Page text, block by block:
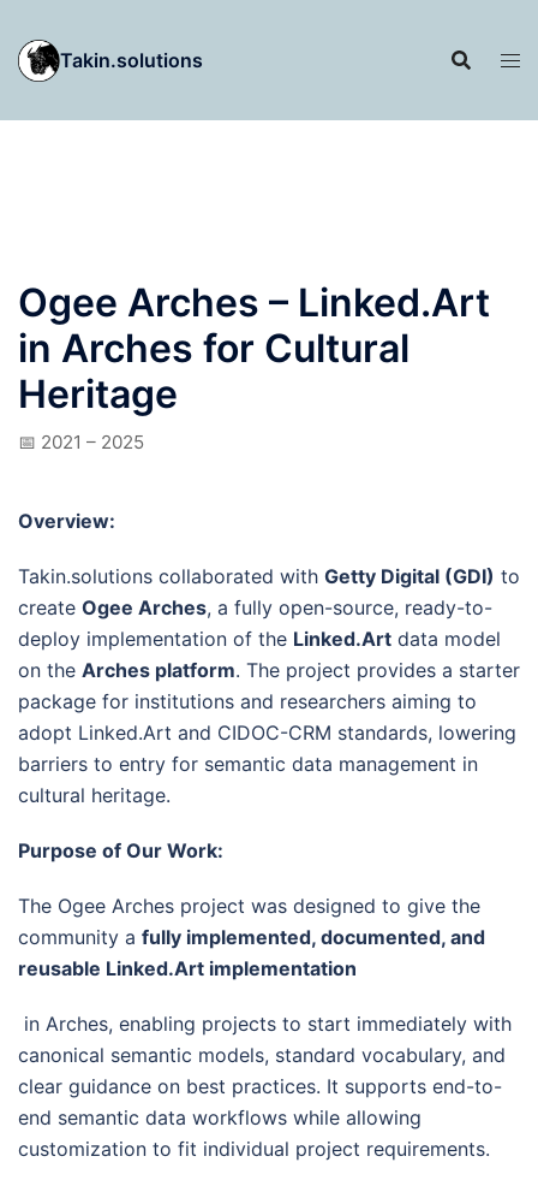
to
content
Takin.solutions
Ogee Arches – Linked.Art
in Arches for Cultural
Heritage
📅 2021 – 2025
Overview:
Takin.solutions collaborated with Getty Digital (GDI) to
create Ogee Arches, a fully open-source, ready-to-
deploy implementation of the Linked.Art data model
on the Arches platform. The project provides a starter
package for institutions and researchers aiming to
adopt Linked.Art and CIDOC-CRM standards, lowering
barriers to entry for semantic data management in
cultural heritage.
Purpose of Our Work:
The Ogee Arches project was designed to give the
community a fully implemented, documented, and
reusable Linked.Art implementation
in Arches, enabling projects to start immediately with
canonical semantic models, standard vocabulary, and
clear guidance on best practices. It supports end-to-
end semantic data workflows while allowing
customization to fit individual project requirements.